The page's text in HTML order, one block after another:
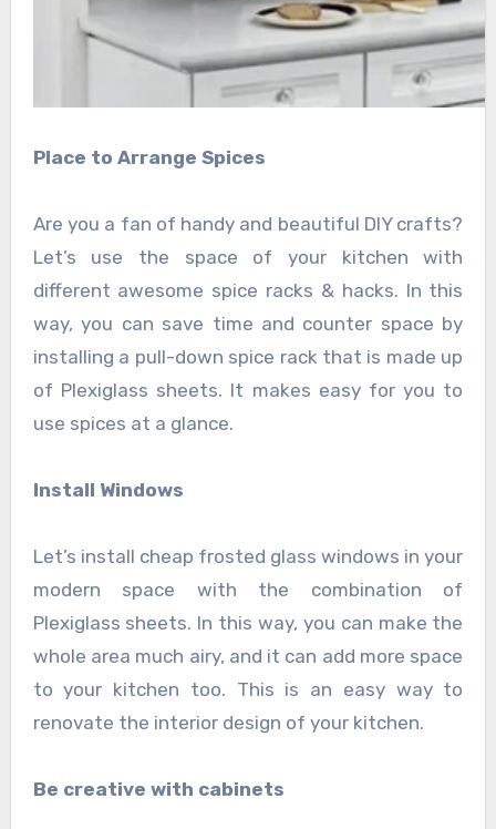
Place to Arrange Spices
Are you a fan of handy and beautiful DIY crafts?
Let’s use the space of your kitchen with
different awesome spice racks & hacks. In this
way, you can save time and counter space by
installing a pull-down spice rack that is made up
of Plexiglass sheets. It makes easy for you to
use spices at a glance.
Install Windows
Let’s install cheap frosted glass windows in your
modern space with the combination of
Plexiglass sheets. In this way, you can make the
whole area much airy, and it can add more space
to your kitchen too. This is an easy way to
renovate the interior design of your kitchen.
Be creative with cabinets